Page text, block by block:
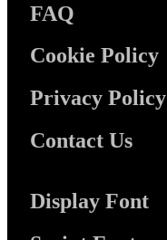
FAQ
Cookie Policy
Privacy Policy
Contact Us
Display Font